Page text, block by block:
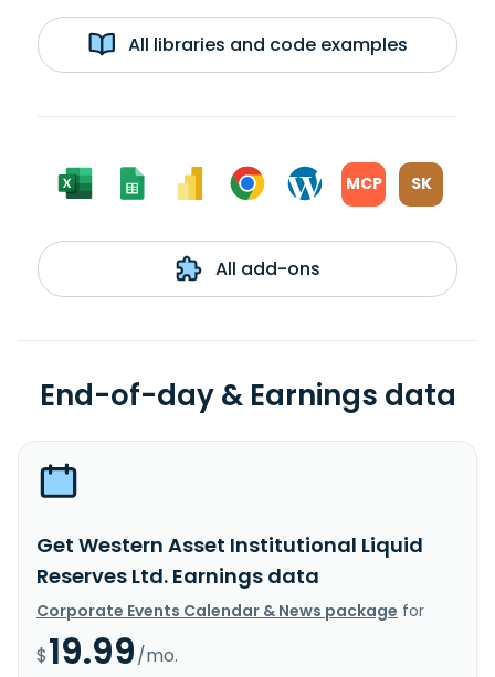
All libraries and code examples
MCP SK
All add-ons
End-of-day & Earnings data
Get Western Asset Institutional Liquid
Reserves Ltd. Earnings data
Corporate Events Calendar & News package for
$19.99/mo.